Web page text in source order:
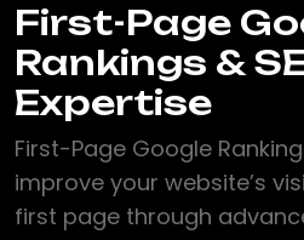
First-Page
Rankings &
Expertise
First-Page Google
improve your website’s
first page through